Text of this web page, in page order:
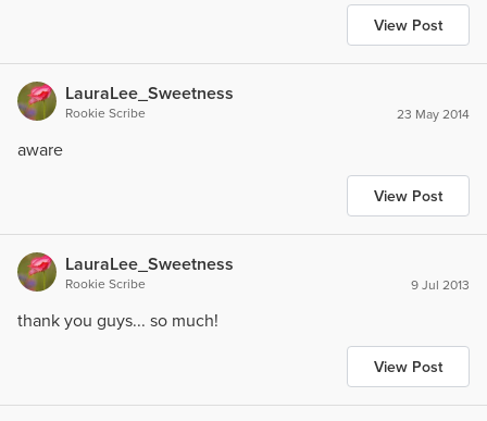
View Post
LauraLee_Sweetness
Rookie Scribe 23 May 2014
aware
View Post
LauraLee_Sweetness
Rookie Scribe 9 Jul 2013
thank you guys... so much!
View Post